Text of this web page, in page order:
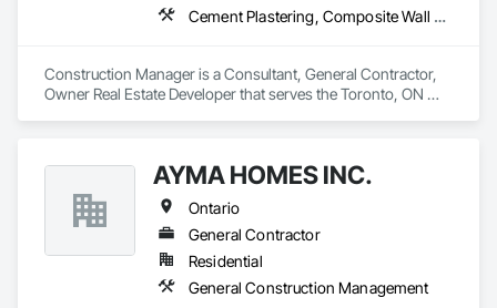
Cement Plastering, Composite Wall Panels, Concrete, Construction Scheduling, Demolition, Directories, Fabricated Engineered Structures, General Construction Management, Information Management and Presentation, Integrated Construction, Project Management, Project Management and Coordination
Construction Manager is a Consultant, General Contractor,
Owner Real Estate Developer that serves the Toronto, ON
Construction Management, Information Management and
Presentation, Integrated Construction, Project Management,
Project Management and Coordination.
AYMA HOMES INC.
Ontario
General Contractor
Residential
General Construction Management